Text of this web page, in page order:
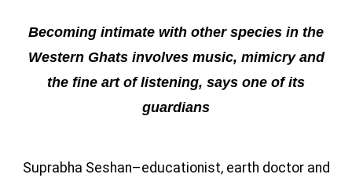
Becoming intimate with other species in the
Western Ghats involves music, mimicry and
the fine art of listening, says one of its
guardians
Suprabha Seshan–educationist, earth doctor and